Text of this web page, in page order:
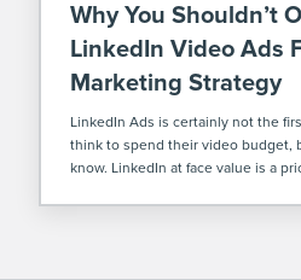
Why You Shouldn’t
LinkedIn Video Ads
Marketing Strategy
LinkedIn Ads is certainly not the
think to spend their video budget,
know. LinkedIn at face value is a